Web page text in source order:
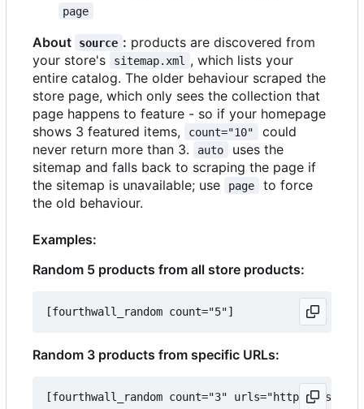
page
About source : products are discovered from
your store's
sitemap.xml
, which lists your
entire catalog. The older behaviour scraped the
store page, which only sees the collection that
page happens to feature - so if your homepage
shows 3 featured items,
count="10"
could
never return more than 3.
auto
uses the
sitemap and falls back to scraping the page if
the sitemap is unavailable; use
page
to force
the old behaviour.
Examples:
Random 5 products from all store products:
Random 3 products from specific URLs: